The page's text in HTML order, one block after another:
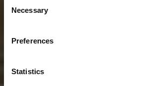
Selection
Necessary
Preferences
Statistics